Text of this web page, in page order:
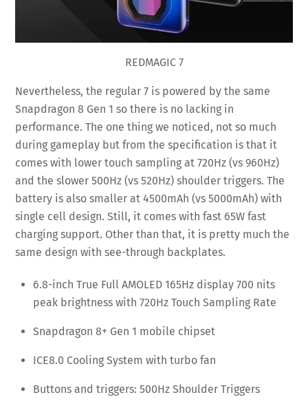
REDMAGIC 7
Nevertheless, the regular 7 is powered by the same
Snapdragon 8 Gen 1 so there is no lacking in
performance. The one thing we noticed, not so much
during gameplay but from the specification is that it
comes with lower touch sampling at 720Hz (vs 960Hz)
and the slower 500Hz (vs 520Hz) shoulder triggers. The
battery is also smaller at 4500mAh (vs 5000mAh) with
single cell design. Still, it comes with fast 65W fast
charging support. Other than that, it is pretty much the
same design with see-through backplates.
6.8-inch True Full AMOLED 165Hz display 700 nits
peak brightness with 720Hz Touch Sampling Rate
Snapdragon 8+ Gen 1 mobile chipset
ICE8.0 Cooling System with turbo fan
Buttons and triggers: 500Hz Shoulder Triggers